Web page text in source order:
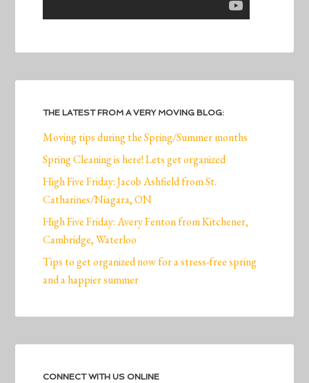
THE LATEST FROM A VERY MOVING BLOG:
Moving tips during the Spring/Summer months
Spring Cleaning is here! Lets get organized
High Five Friday: Jacob Ashfield from St.
Catharines/Niagara, ON
High Five Friday: Avery Fenton from Kitchener,
Cambridge, Waterloo
Tips to get organized now for a stress-free spring
and a happier summer
CONNECT WITH US ONLINE